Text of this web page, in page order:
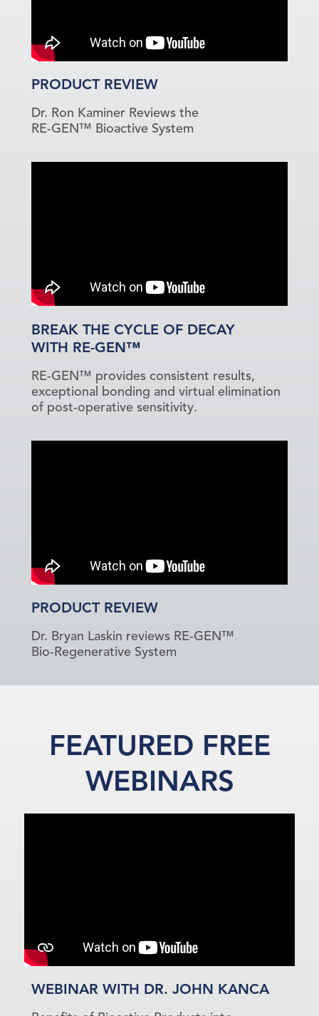
PRODUCT REVIEW
Dr. Ron Kaminer Reviews the
RE-GEN™ Bioactive System
BREAK THE CYCLE OF DECAY
WITH RE-GEN™
RE-GEN™ provides consistent results,
exceptional bonding and virtual elimination
of post-operative sensitivity.
PRODUCT REVIEW
Dr. Bryan Laskin reviews RE-GEN™
Bio-Regenerative System
FEATURED FREE
WEBINARS
WEBINAR WITH DR. JOHN KANCA